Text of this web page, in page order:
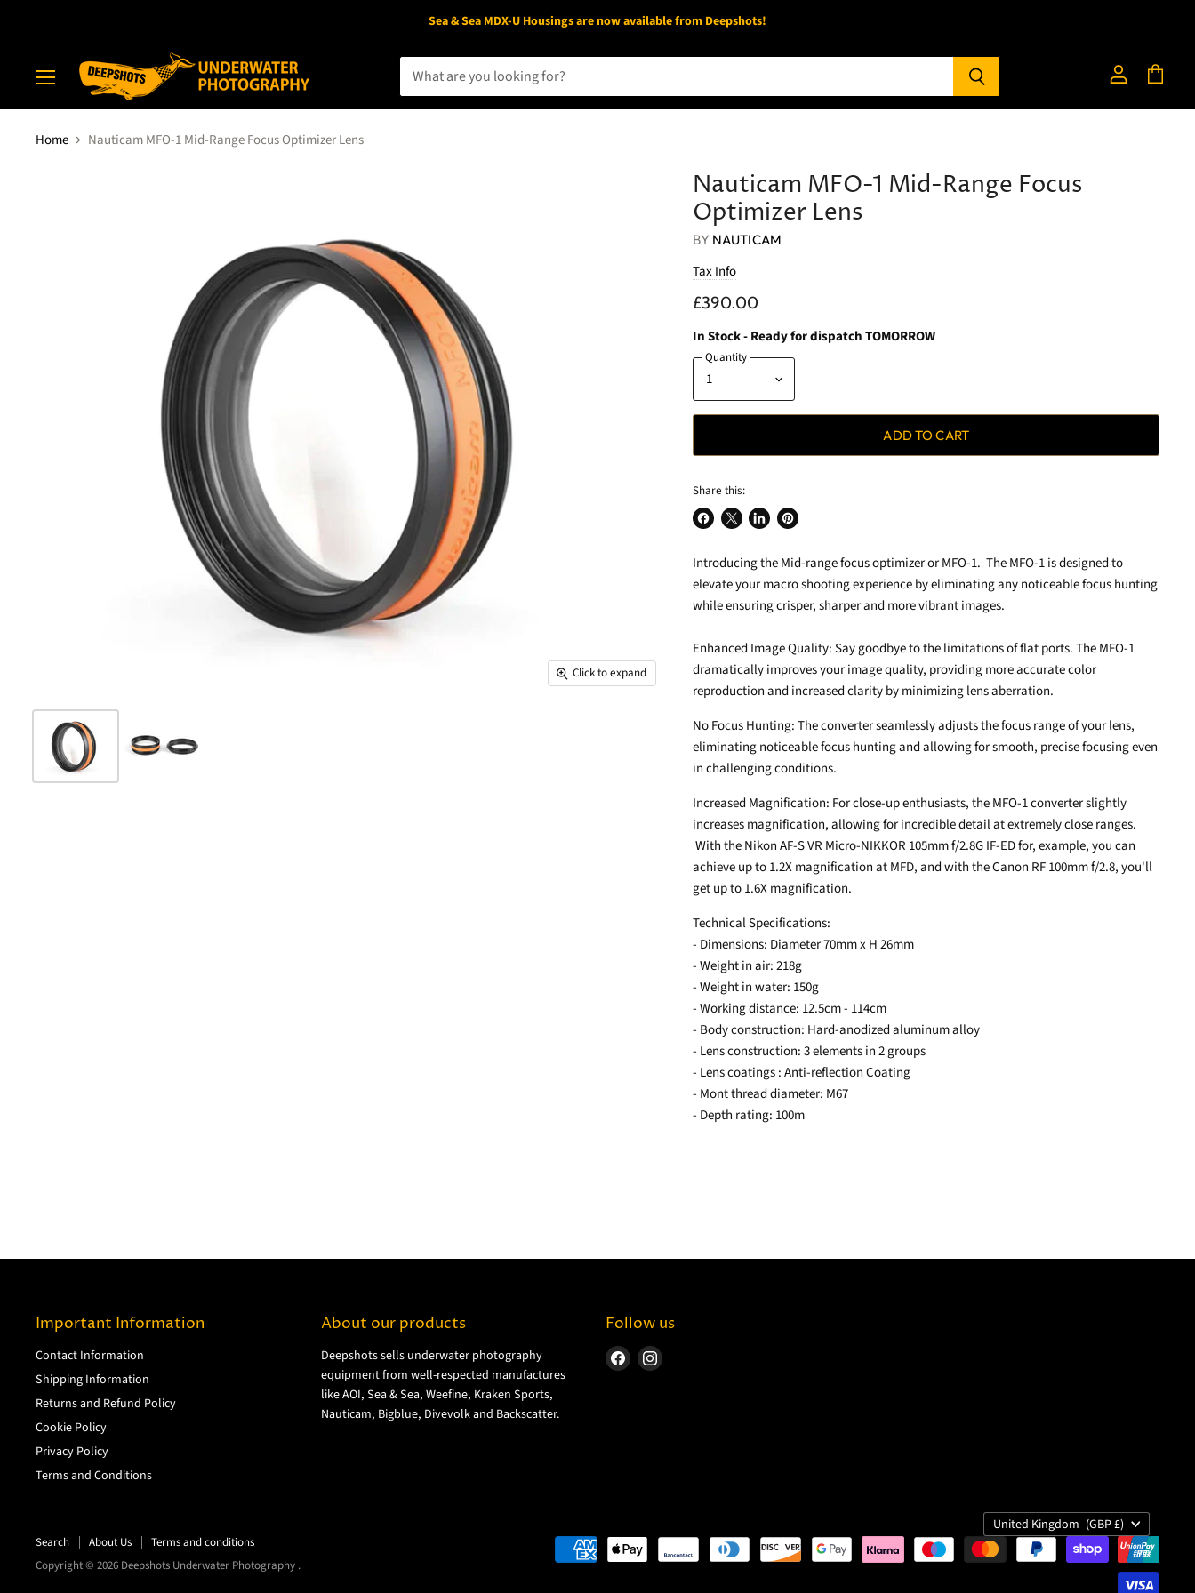
Sea & Sea MDX-U Housings are now available from Deepshots!
accountcart
Home
Nauticam MFO-1 Mid-Range Focus Optimizer Lens
Click to expand
Nauticam MFO-1 Mid-Range Focus
Optimizer Lens
BY NAUTICAM
Tax Info
£390.00
In Stock- Ready for dispatch TOMORROW
Quantity
ADD TO CART
Share this:
Share
Facebook
Share
X
Share
LinkedIn
Pin
Pinterest
Introducing the Mid-range focus optimizer or MFO-1. The MFO-1 is designed to
elevate your macro shooting experience by eliminating any noticeable focus hunting
while ensuring crisper, sharper and more vibrant images.
Enhanced Image Quality: Say goodbye to the limitations of flat ports. The MFO-1
dramatically improves your image quality, providing more accurate color
reproduction and increased clarity by minimizing lens aberration.
No Focus Hunting: The converter seamlessly adjusts the focus range of your lens,
eliminating noticeable focus hunting and allowing for smooth, precise focusing even
in challenging conditions.
Increased Magnification: For close-up enthusiasts, the MFO-1 converter slightly
increases magnification, allowing for incredible detail at extremely close ranges.
With the Nikon AF-S VR Micro-NIKKOR 105mm f/2.8G IF-ED for, example, you can
achieve up to 1.2X magnification at MFD, and with the Canon RF 100mm f/2.8, you'll
get up to 1.6X magnification.
Technical Specifications:
- Dimensions: Diameter 70mm x H 26mm
- Weight in air: 218g
- Weight in water: 150g
- Working distance: 12.5cm - 114cm
- Body construction: Hard-anodized aluminum alloy
- Lens construction: 3 elements in 2 groups
- Lens coatings : Anti-reflection Coating
- Mont thread diameter: M67
- Depth rating: 100m
Important Information
Contact Information
Shipping Information
Returns and Refund Policy
Cookie Policy
Privacy Policy
Terms and Conditions
About our products
Deepshots sells underwater photography
equipment from well-respected manufactures
like AOI, Sea & Sea, Weefine, Kraken Sports,
Nauticam, Bigblue, Divevolk and Backscatter.
Follow us
Find Find
Country
United Kingdom (GBP £)
Search About Us
Terms and conditions
Copyright © 2026 Deepshots Underwater Photography .